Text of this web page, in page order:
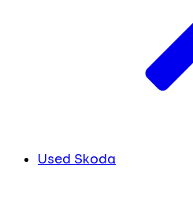
Used Skoda